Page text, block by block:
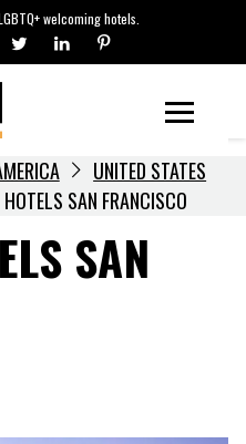
welcoming hotels.
NEWS
UNITED STATES
SAN FRANCISCO
SAN